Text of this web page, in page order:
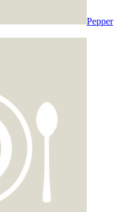
Pepper